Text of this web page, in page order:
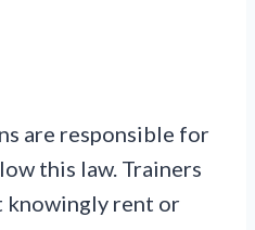
are responsible for
this law. Trainers
knowingly rent or